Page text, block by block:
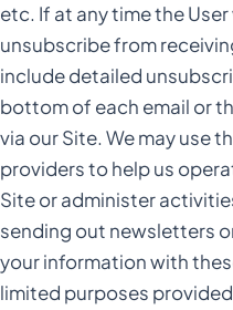
etc. If at any time the
unsubscribe from
include detailed
bottom of each email or
via our Site. We may use
providers to help us
Site or administer
sending out newsletters
your information with
limited purposes